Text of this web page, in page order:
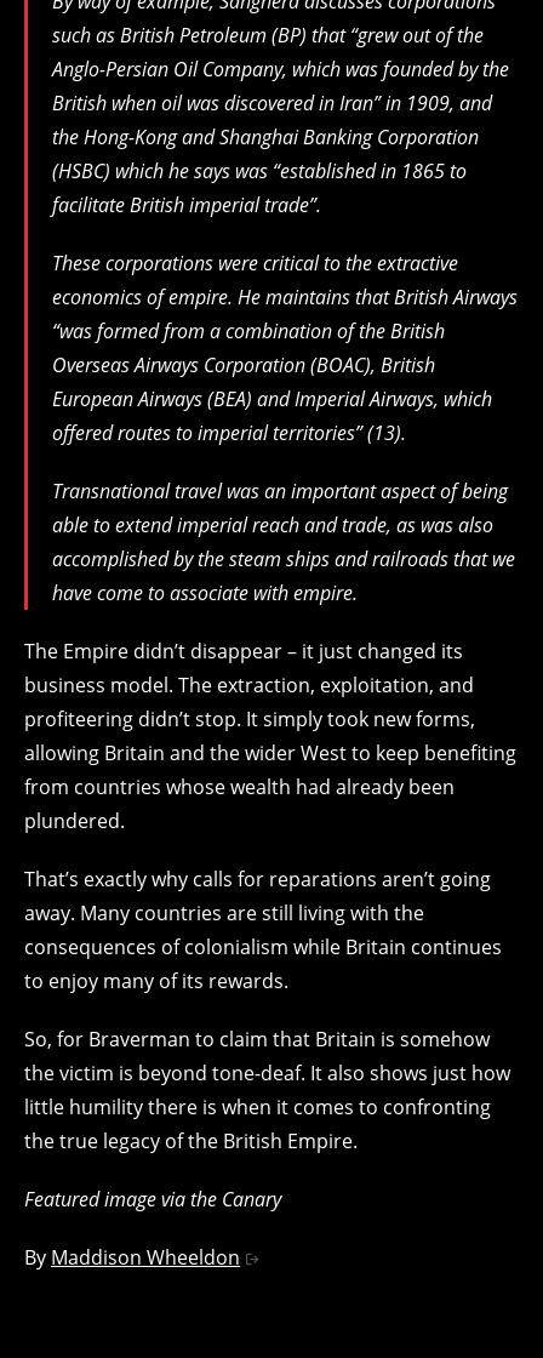
such as British Petroleum (BP) that “grew out of the
Anglo-Persian Oil Company, which was founded by the
British when oil was discovered in Iran” in 1909, and
the Hong-Kong and Shanghai Banking Corporation
(HSBC) which he says was “established in 1865 to
facilitate British imperial trade”.
These corporations were critical to the extractive
economics of empire. He maintains that British Airways
“was formed from a combination of the British
Overseas Airways Corporation (BOAC), British
European Airways (BEA) and Imperial Airways, which
offered routes to imperial territories” (13).
Transnational travel was an important aspect of being
able to extend imperial reach and trade, as was also
accomplished by the steam ships and railroads that we
have come to associate with empire.
The Empire didn’t disappear – it just changed its
business model. The extraction, exploitation, and
profiteering didn’t stop. It simply took new forms,
allowing Britain and the wider West to keep benefiting
from countries whose wealth had already been
plundered.
That’s exactly why calls for reparations aren’t going
away. Many countries are still living with the
consequences of colonialism while Britain continues
to enjoy many of its rewards.
So, for Braverman to claim that Britain is somehow
the victim is beyond tone-deaf. It also shows just how
little humility there is when it comes to confronting
the true legacy of the British Empire.
Featured image via the Canary
By Maddison Wheeldon